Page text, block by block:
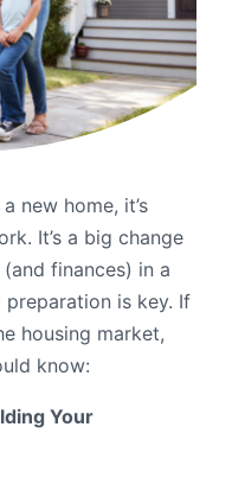
new home, it’s
It’s a big change
finances) in a
is key. If
housing market,
know:
Your